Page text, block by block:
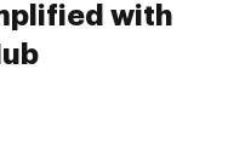
with